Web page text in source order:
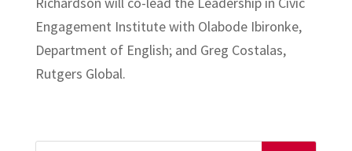
Engagement Institute with Olabode Ibironke,
Department of English; and Greg Costalas,
Rutgers Global.